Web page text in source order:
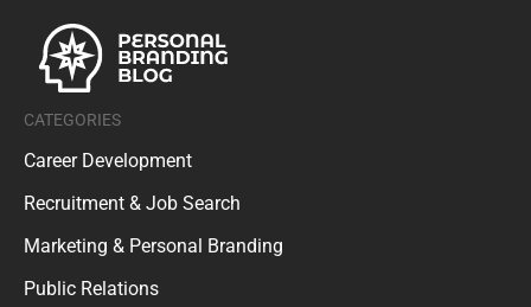
CATEGORIES
Career Development
Recruitment & Job Search
Marketing & Personal Branding
Public Relations